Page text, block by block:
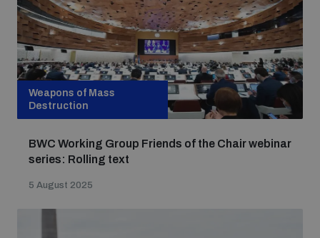
Understanding the Arms Trade Treaty and risks of
diversion
Weapons of Mass
Destruction
BWC Working Group Friends of the Chair webinar
series: Rolling text
5 August 2025